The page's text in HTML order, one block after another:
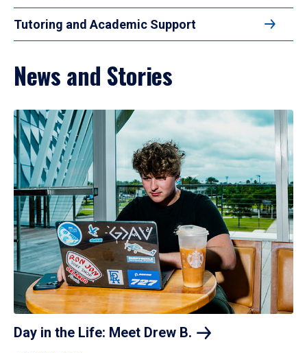
Tutoring and Academic Support
News and Stories
Day in the Life: Meet Drew B.